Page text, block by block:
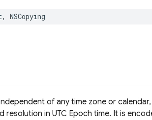
, NSCopying
of any time zone or
in UTC Epoch time. It is